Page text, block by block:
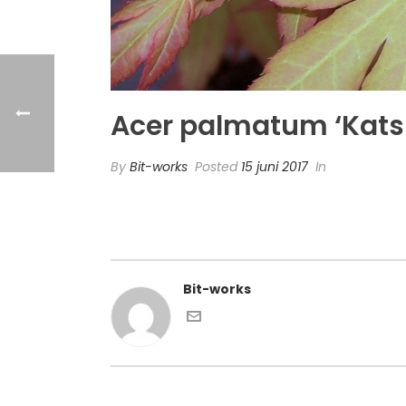
Acer palmatum
By Bit-works Posted 15 juni 2017 In
Bit-works